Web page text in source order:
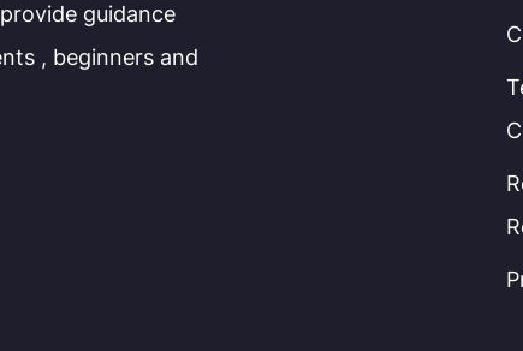
guidance
, beginners and